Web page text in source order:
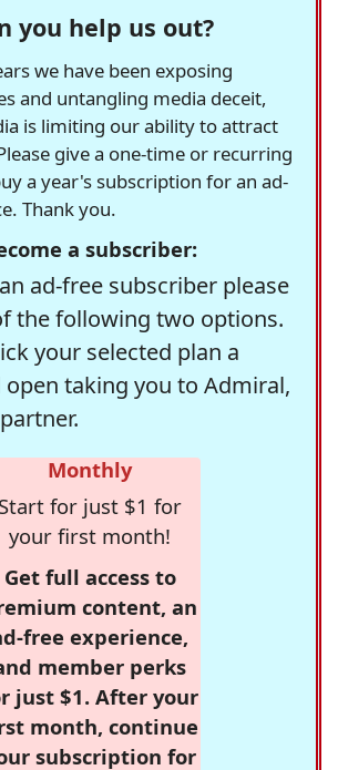
you help us out?
we have been exposing
and untangling media deceit,
is limiting our ability to attract
give a one-time or recurring
a year's subscription for an ad-
Thank you.
a subscriber:
ad-free subscriber please
the following two options.
your selected plan a
taking you to Admiral,
Monthly
Start for just $1 for
your first month!
Get full access to
content, an
free experience,
member perks
just $1. After your
month, continue
subscription for